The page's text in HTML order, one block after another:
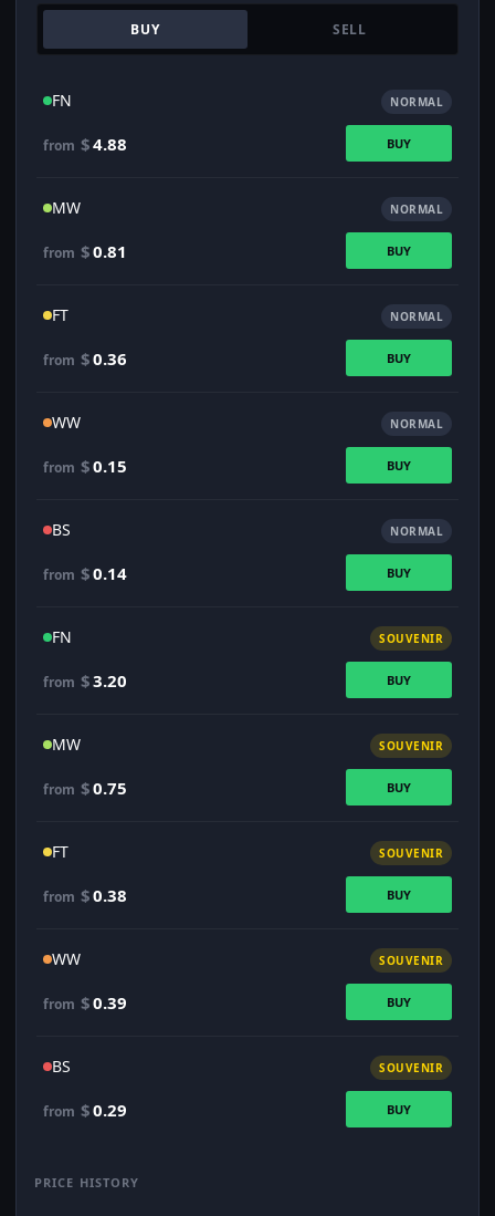
BUY SELL
FN NORMAL
from $4.88 BUY
MW NORMAL
from $0.81 BUY
FT NORMAL
from $0.36 BUY
WW NORMAL
from $0.15 BUY
BS NORMAL
from $0.14 BUY
FN SOUVENIR
from $3.20 BUY
MW SOUVENIR
from $0.75 BUY
FT SOUVENIR
from $0.38 BUY
WW SOUVENIR
from $0.39 BUY
BS SOUVENIR
from $0.29 BUY
PRICE HISTORY